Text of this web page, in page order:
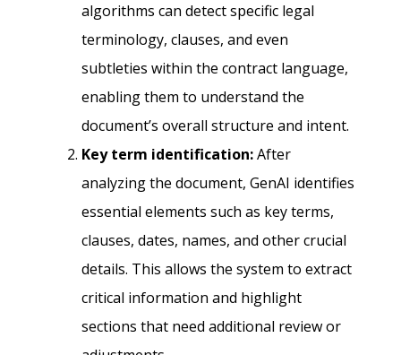
algorithms can detect specific legal
terminology, clauses, and even
subtleties within the contract language,
enabling them to understand the
document’s overall structure and intent.
Key term identification:After
analyzing the document, GenAI identifies
essential elements such as key terms,
clauses, dates, names, and other crucial
details. This allows the system to extract
critical information and highlight
sections that need additional review or